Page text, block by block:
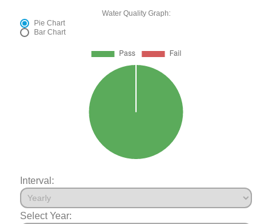
Water Quality Graph:
Pie Chart
Bar Chart
Interval:
Select Year: